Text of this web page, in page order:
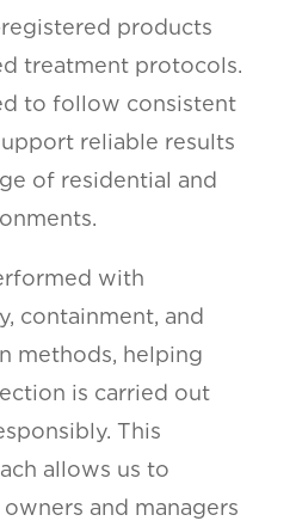
products
treatment protocols.
to follow consistent
reliable results
of residential and
with
containment, and
methods, helping
is carried out
This
allows us to
and managers